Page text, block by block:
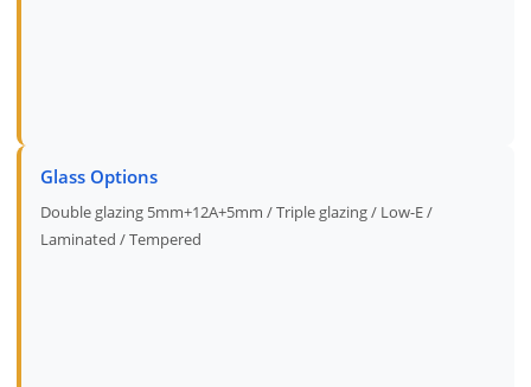
Glass Options
Double glazing 5mm+12A+5mm / Triple glazing / Low-E /
Laminated / Tempered